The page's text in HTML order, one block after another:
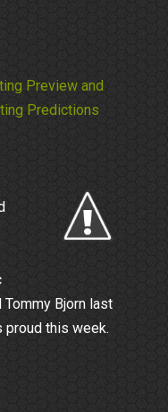
Preview and
Predictions
Bjorn last
proud this week.